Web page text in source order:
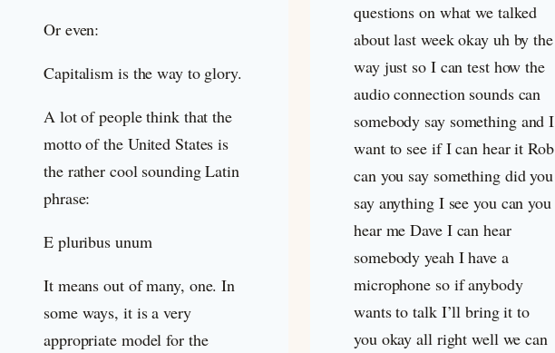
Or even:
Capitalism is the way to glory.
A lot of people think that the
motto of the United States is
the rather cool sounding Latin
phrase:
E pluribus unum
It means out of many, one. In
some ways, it is a very
appropriate model for the
questions on what we talked
about last week okay uh by the
way just so I can test how the
audio connection sounds can
somebody say something and I
want to see if I can hear it Rob
can you say something did you
say anything I see you can you
hear me Dave I can hear
somebody yeah I have a
microphone so if anybody
wants to talk I’ll bring it to
you okay all right well we can